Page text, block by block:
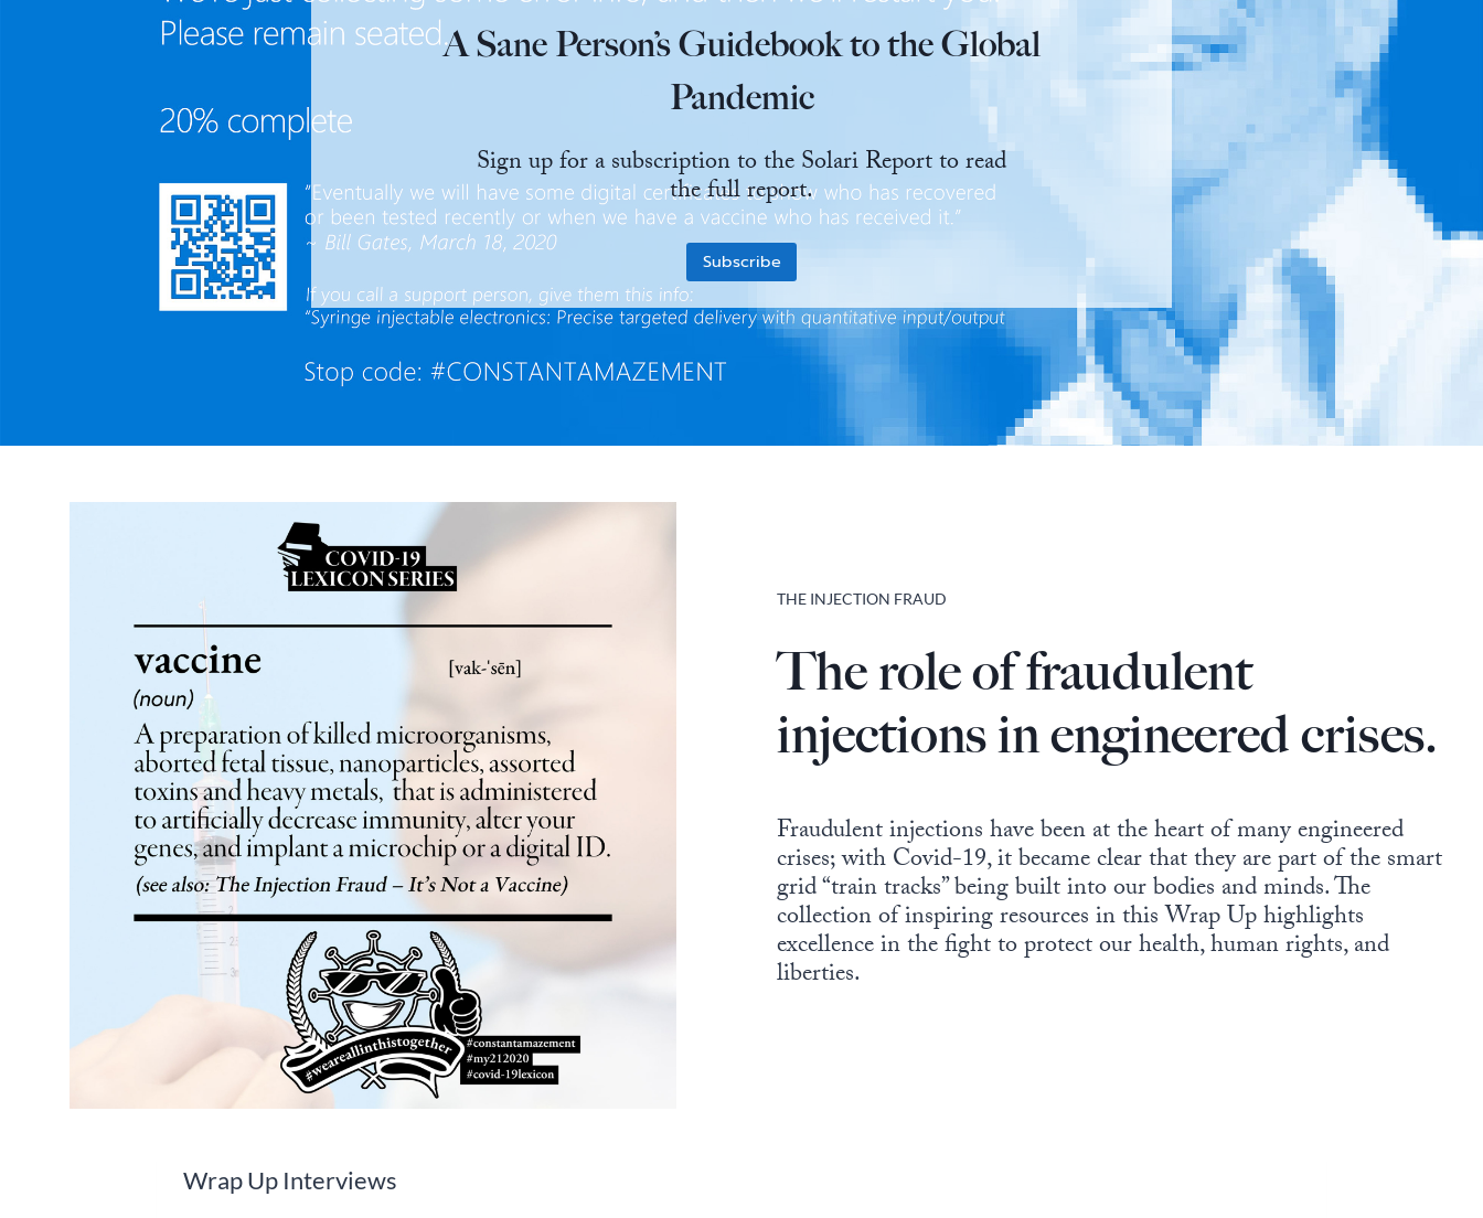
A Sane Person’s Guidebook to the Global
Pandemic
Sign up for a subscription to the Solari Report to read
the full report.
Subscribe
THE INJECTION FRAUD
The role of fraudulent
injections in engineered crises.
Fraudulent injections have been at the heart of many engineered
crises; with Covid-19, it became clear that they are part of the smart
grid “train tracks” being built into our bodies and minds. The
collection of inspiring resources in this Wrap Up highlights
excellence in the fight to protect our health, human rights, and
liberties.
Wrap Up Interviews